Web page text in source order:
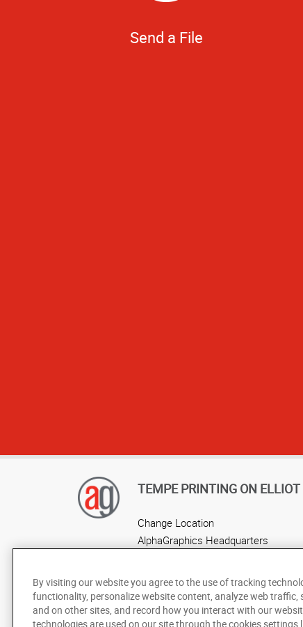
Send a File
Your prices
TEMPE PRINTING ON ELLIOT
Change Location
AlphaGraphics Headquarters
By visiting our website you agree to the use of tracking
functionality, personalize website content, analyze web
and on other sites, and record how you interact with our
technologies are used on our site through the cookies settings